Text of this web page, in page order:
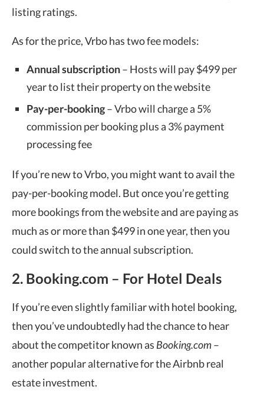
listing ratings.
As for the price, Vrbo has two fee models:
Annual subscription– Hosts will pay $499 per
year to list their property on the website
Pay-per-booking– Vrbo will charge a 5%
commission per booking plus a 3% payment
processing fee
If you’re new to Vrbo, you might want to avail the
pay-per-booking model. But once you’re getting
more bookings from the website and are paying as
much as or more than $499 in one year, then you
could switch to the annual subscription.
2. Booking.com – For Hotel Deals
If you’re even slightly familiar with hotel booking,
then you’ve undoubtedly had the chance to hear
about the competitor known as Booking.com–
another popular alternative for the Airbnb real
estate investment.